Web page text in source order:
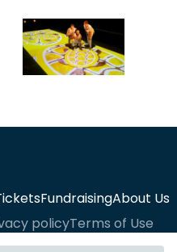
FundraisingAbout Us
policyTerms of Use